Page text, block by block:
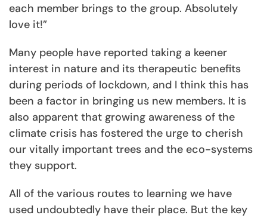
each member brings to the group. Absolutely
love it!”
Many people have reported taking a keener
interest in nature and its therapeutic benefits
during periods of lockdown, and I think this has
been a factor in bringing us new members. It is
also apparent that growing awareness of the
climate crisis has fostered the urge to cherish
our vitally important trees and the eco-systems
they support.
All of the various routes to learning we have
used undoubtedly have their place. But the key